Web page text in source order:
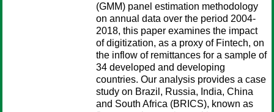
(GMM) panel estimation methodology
on annual data over the period 2004-
2018, this paper examines the impact
of digitization, as a proxy of Fintech, on
the inflow of remittances for a sample of
34 developed and developing
countries. Our analysis provides a case
study on Brazil, Russia, India, China
and South Africa (BRICS), known as